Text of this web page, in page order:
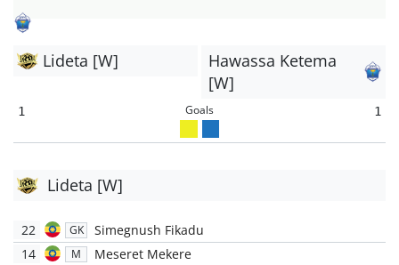
Lideta [W]
Hawassa Ketema
[W]
1 Goals 1
Lideta [W]
22 GK
Simegnush Fikadu
14
M
Meseret Mekere